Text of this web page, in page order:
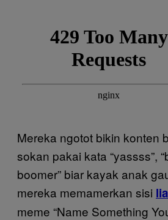
Mereka ngotot bikin konten
sokan pakai kata “yassss”,
boomer” biar kayak anak
mereka memamerkan sisi
meme “Name Something